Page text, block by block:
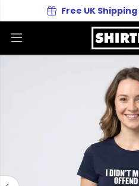
Free UK Shipping